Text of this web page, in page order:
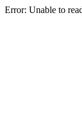
Error: Unable to